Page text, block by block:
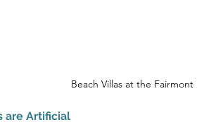
Beach Villas at the Fairmont
are Artificial